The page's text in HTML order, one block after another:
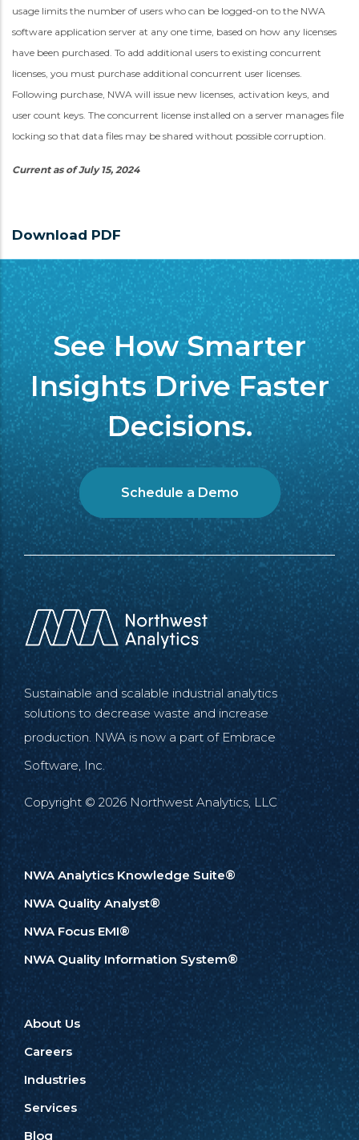
usage limits the number of users who can be logged-on to the NWA
software application server at any one time, based on how any licenses
have been purchased. To add additional users to existing concurrent
licenses, you must purchase additional concurrent user licenses.
Following purchase, NWA will issue new licenses, activation keys, and
user count keys. The concurrent license installed on a server manages file
locking so that data files may be shared without possible corruption.
Current as of July 15, 2024
Download PDF
See How Smarter
Insights Drive Faster
Decisions.
Schedule a Demo
Sustainable and scalable industrial analytics
solutions to decrease waste and increase
production. NWA is now a part of Embrace
Software, Inc.
Copyright © 2026 Northwest Analytics, LLC
NWA Analytics Knowledge Suite®
NWA Quality Analyst®
NWA Focus EMI®
NWA Quality Information System®
About Us
Careers
Industries
Services
Blog